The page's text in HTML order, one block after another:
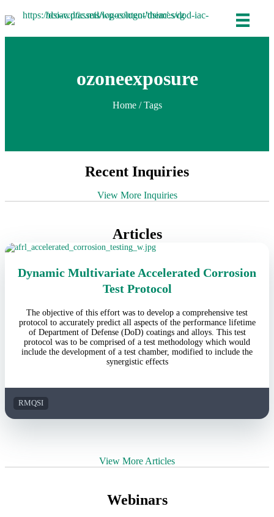
ozoneexposure
Home/ Tags
Recent Inquiries
View More Inquiries
Articles
Dynamic Multivariate Accelerated Corrosion
Test Protocol
The objective of this effort was to develop a comprehensive test
protocol to accurately predict all aspects of the performance lifetime
of Department of Defense (DoD) coatings and alloys. This test
protocol was to be comprised of a test methodology which would
include the development of a test chamber, modified to include the
synergistic effects
RMQSI
View More Articles
Webinars